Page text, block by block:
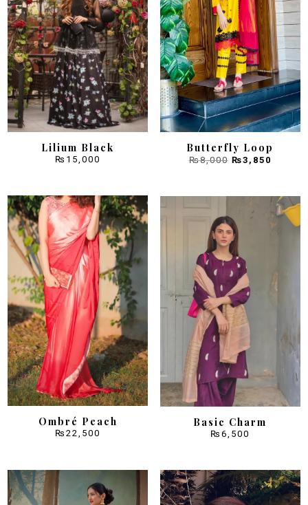
Lilium Black
₨ 15,000
Butterfly Loop
₨8,000 Original
price
was:
₨3,850
Ombré Peach
₨22,500
Basic Charm
₨6,500
Sale! Sale!